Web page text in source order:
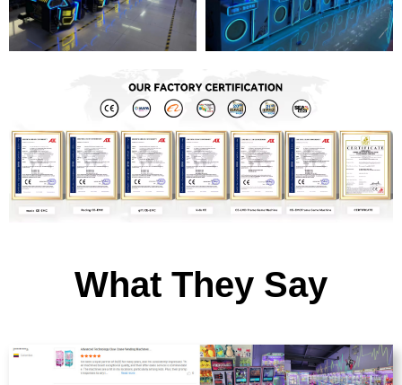
What They Say